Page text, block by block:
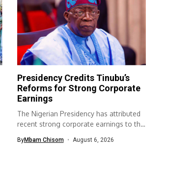
Presidency Credits Tinubu’s
Reforms for Strong Corporate
Earnings
The Nigerian Presidency has attributed
recent strong corporate earnings to the
ByMbam Chisom August 6, 2026